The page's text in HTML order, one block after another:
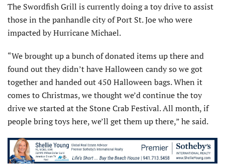
The Swordfish Grill is currently doing a toy drive to assist
those in the panhandle city of Port St. Joe who were
impacted by Hurricane Michael.
“We brought up a bunch of donated items up there and
found out they didn’t have Halloween candy so we got
together and handed out 450 Halloween bags. When it
comes to Christmas, we thought we’d continue the toy
drive we started at the Stone Crab Festival. All month, if
people bring toys here, we’ll get them up there,” he said.